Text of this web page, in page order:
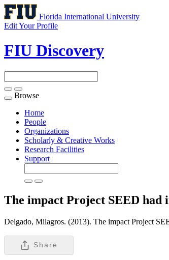
Florida International University
Edit Your Profile
FIU Discovery
Toggle
navigation
Browse
Home
People
Organizations
Scholarly & Creative Works
Research Facilities
Support
The impact Project SEED had
Delgado, Milagros. (2013). The impact Project
Share